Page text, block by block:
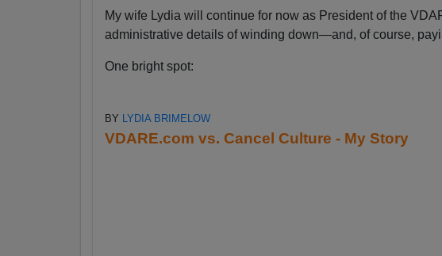
My wife Lydia will continue for now as President of the
administrative details of winding down—and, of course,
One bright spot:
BY LYDIA BRIMELOW
VDARE.com vs. Cancel Culture - My Story